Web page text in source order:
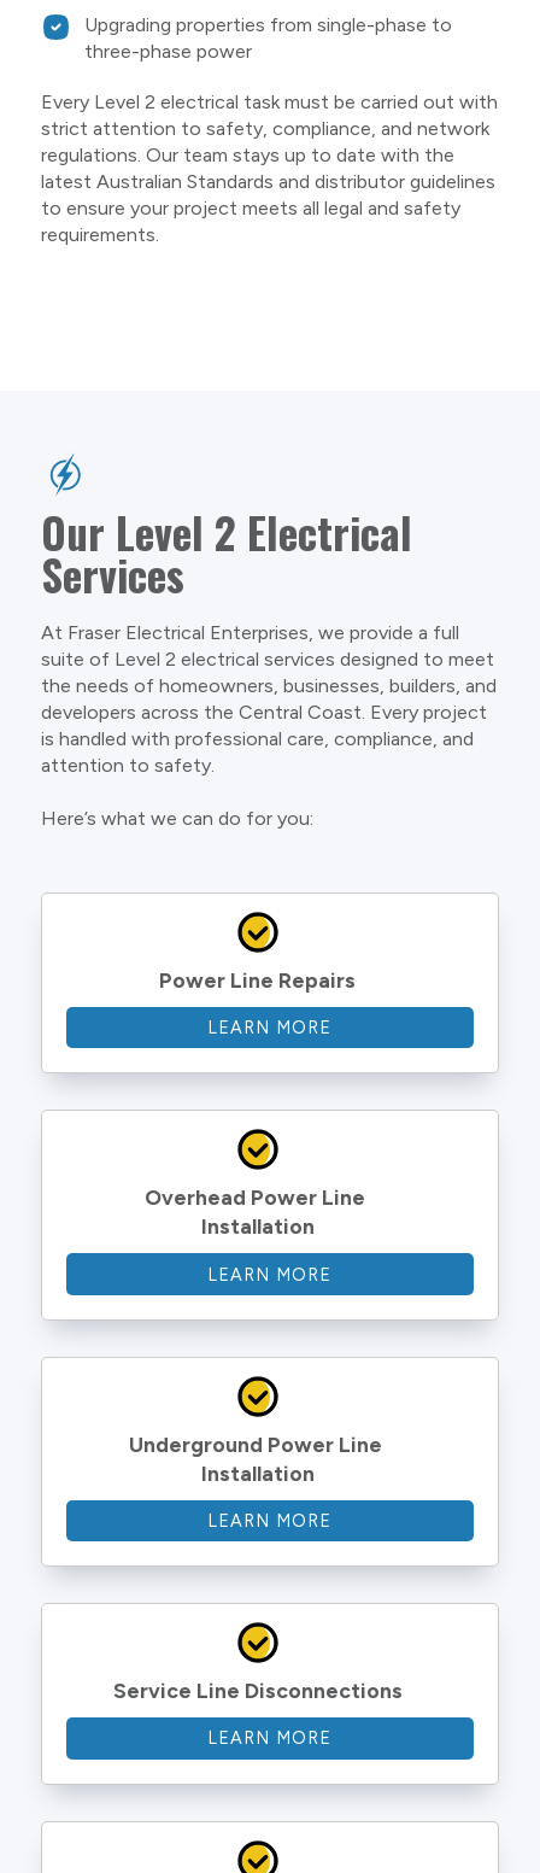
Upgrading properties from single-phase to
three-phase power
Every Level 2 electrical task must be carried out with
strict attention to safety, compliance, and network
regulations. Our team stays up to date with the
latest Australian Standards and distributor guidelines
to ensure your project meets all legal and safety
requirements.
Our Level 2 Electrical
Services
At Fraser Electrical Enterprises, we provide a full
suite of Level 2 electrical services designed to meet
the needs of homeowners, businesses, builders, and
developers across the Central Coast. Every project
is handled with professional care, compliance, and
attention to safety.
Here’s what we can do for you:
Power Line Repairs
LEARN MORE
Overhead Power Line
Installation
LEARN MORE
Underground Power Line
Installation
LEARN MORE
Service Line Disconnections
LEARN MORE